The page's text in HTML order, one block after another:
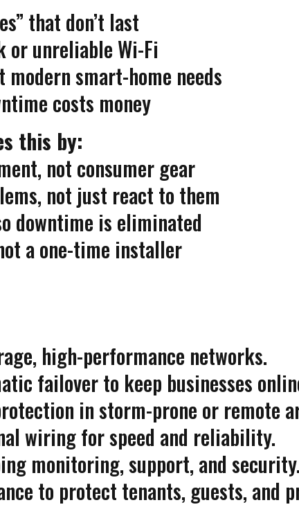
that don’t last
or unreliable Wi-Fi
smart-home needs
costs money
this by:
not consumer gear
not just react to them
downtime is eliminated
a one-time installer
high-performance networks.
failover to keep businesses
in storm-prone or remote
wiring for speed and reliability.
monitoring, support, and security.
to protect tenants, guests, and